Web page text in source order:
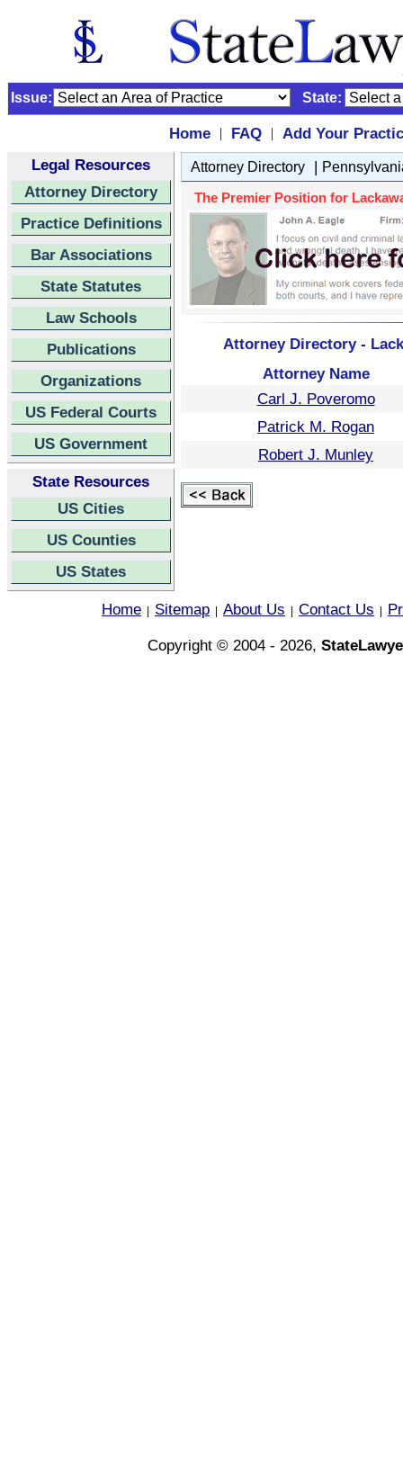
Issue: State:
Home | FAQ |
Add Your
Legal Resources
Attorney Directory
Practice Definitions
Bar Associations
State Statutes
Law Schools
Publications
Organizations
US Federal Courts
US Government
State Resources
US Cities
US Counties
US States
Attorney Directory |
The Premier Position for
Attorney Directory -
Attorney Name
Carl J. Poveromo
Patrick M. Rogan
Robert J. Munley
Home Sitemap About Us Contact Us
Copyright © 2004 - 2026,